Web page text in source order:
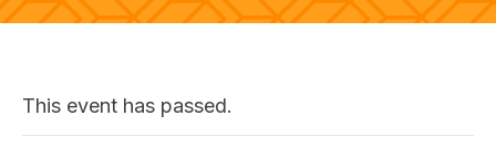
This event has passed.